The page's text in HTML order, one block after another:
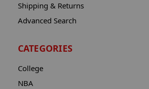
Shipping & Returns
Advanced Search
CATEGORIES
College
NBA